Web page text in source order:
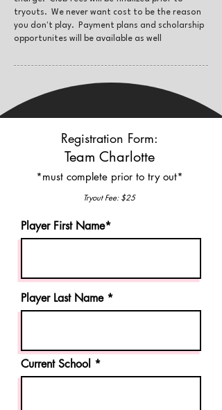
tryouts. We never want cost to be the reason
you don't play. Payment plans and scholarship
opportunites will be available as well
Registration Form:
Team Charlotte
*must complete prior to try out*
Tryout Fee: $25
Player First Name*
Player Last Name *
Current School